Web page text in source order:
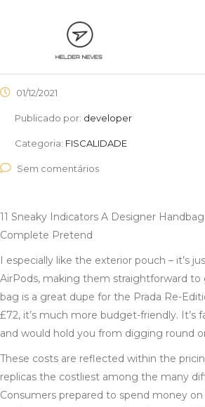
01/12/2021
Publicado por: developer
Categoria: FISCALIDADE
Sem comentários
11 Sneaky Indicators A Designer
Complete Pretend
I especially like the exterior pouch – it’s
AirPods, making them straightforward to
bag is a great dupe for the Prada Re-
£72, it’s much more budget-friendly. It’s
and would hold you from digging round
These costs are reflected within the
replicas the costliest among the many
Consumers prepared to spend money